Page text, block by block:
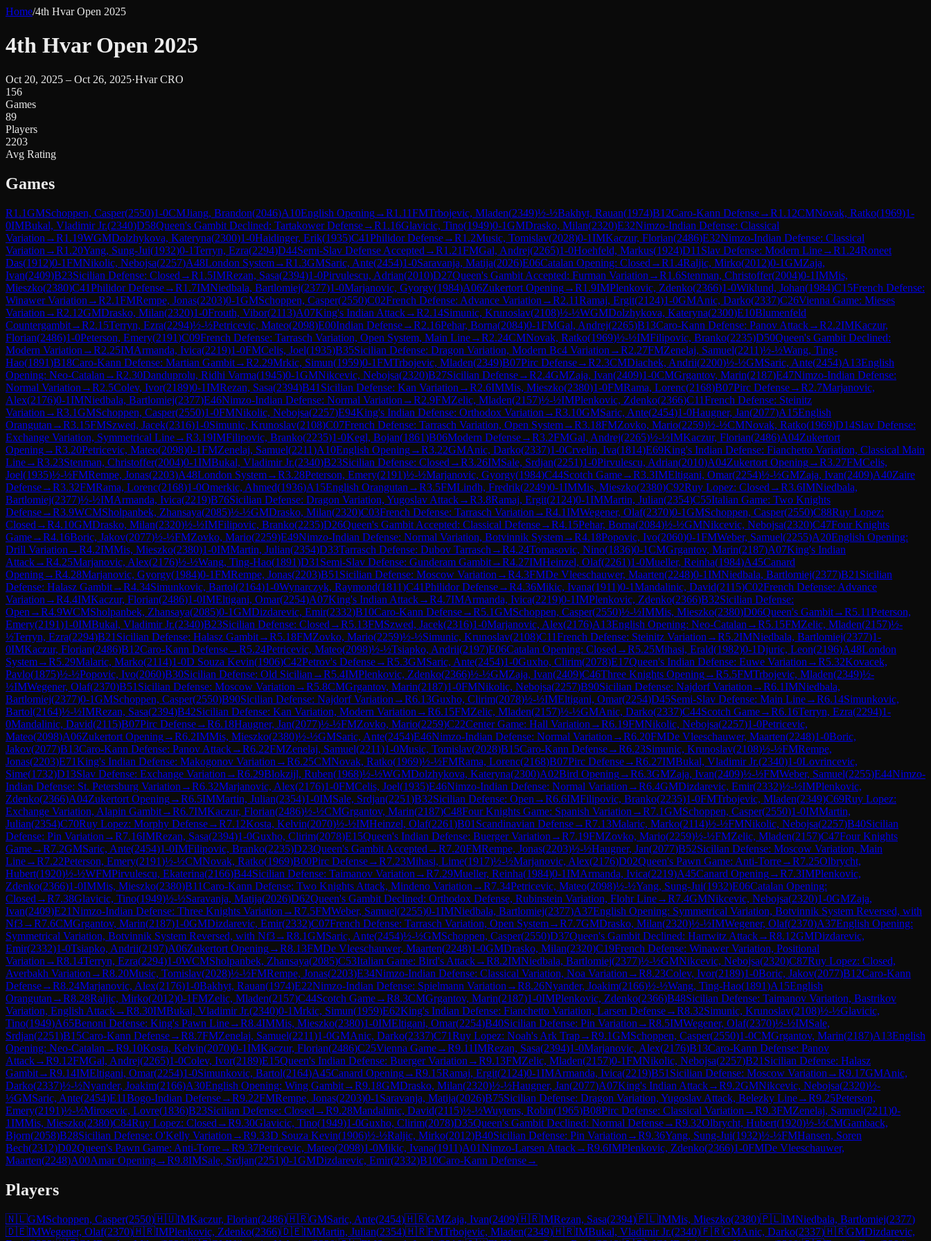
Home/4th Hvar Open 2025
4th Hvar Open 2025
Oct 20, 2025 – Oct 26, 2025·Hvar CRO
156
Games
89
Players
2203
Avg Rating
Games
R1.1GMSchoppen, Casper(2550)1-0CMJiang, Brandon(2046)A10English Opening→R1.11FMTrbojevic, Mladen(2349)½-½Bakhyt, Rauan(1974)B12Caro-Kann Defense→R1.12CMNovak, Ratko(1969)1-
0IMBukal, Vladimir Jr.(2340)D58Queen's Gambit Declined: Tartakower Defense→R1.16Glavicic, Tino(1949)0-1GMDrasko, Milan(2320)E32Nimzo-Indian Defense: Classical
Variation →R1.19WGMDolzhykova, Kateryna(2300)1-0Haidinger, Erik(1935)C41Philidor Defense→R1.2Music, Tomislav(2028)0-1IMKaczur, Florian(2486)E32Nimzo-Indian Defense: Classical
Variation →R1.20Yang, Sung-Jui(1932)0-1Terryn, Ezra(2294)D44Semi-Slav Defense Accepted →R1.21FMGal, Andrej(2265)1-0Hoehfeld, Markus(1924)D11 Slav Defense: Modern Line→R1.24Roneet
Das(1912)0-1FMNikolic, Nebojsa(2257)A48London System→R1.3GMSaric, Ante(2454)1-0Saravanja, Matija(2026)E06Catalan Opening: Closed →R1.4Raljic, Mirko(2012)0-1GMZaja,
Ivan(2409)B23Sicilian Defense: Closed →R1.5IMRezan, Sasa(2394)1-0Pirvulescu, Adrian(2010)D27Queen's Gambit Accepted: Furman Variation →R1.6Stenman, Christoffer(2004)0-1IMMis,
Mieszko(2380)C41Philidor Defense→R1.7IMNiedbala, Bartlomiej(2377)1-0Marjanovic, Gyorgy(1984)A06Zukertort Opening→R1.9IMPlenkovic, Zdenko(2366)1-0Wiklund, Johan(1984)C15French Defense:
Winawer Variation →R2.1FMRempe, Jonas(2203)0-1GMSchoppen, Casper(2550)C02French Defense: Advance Variation →R2.11Ramaj, Ergit(2124)1-0GMAnic, Darko(2337)C26Vienna Game: Mieses
Variation →R2.12GMDrasko, Milan(2320)1-0Frouth, Vibor(2113)A07King's Indian Attack→R2.14Simunic, Krunoslav(2108)½-½WGMDolzhykova, Kateryna(2300)E10Blumenfeld
Countergambit→R2.15Terryn, Ezra(2294)½-½Petricevic, Mateo(2098)E00Indian Defense→R2.16Pehar, Borna(2084)0-1FMGal, Andrej(2265)B13Caro-Kann Defense: Panov Attack→R2.2IMKaczur,
Florian(2486)1-0Peterson, Emery(2191)C09French Defense: Tarrasch Variation, Open System, Main Line→R2.24CMNovak, Ratko(1969)½-½IMFilipovic, Branko(2235)D50Queen's Gambit Declined:
Modern Variation →R2.25IMArmanda, Ivica(2219)1-0FMCelis, Joel(1935)B35Sicilian Defense: Dragon Variation, Modern Bc4 Variation →R2.27FMZenelaj, Samuel(2211)½-½Wang, Ting-
Hao(1891)B18Caro-Kann Defense: Martian Gambit→R2.29Mrkic, Simun(1959)0-1FMTrbojevic, Mladen(2349)B07Pirc Defense→R2.3CMDiachek, Andrii(2200)½-½GMSaric, Ante(2454)A13English
Opening: Neo-Catalan →R2.30Danduprolu, Ridhi Varma(1945)0-1GMNikcevic, Nebojsa(2320)B27Sicilian Defense→R2.4GMZaja, Ivan(2409)1-0CMGrgantov, Marin(2187)E47Nimzo-Indian Defense:
Normal Variation →R2.5Colev, Ivor(2189)0-1IMRezan, Sasa(2394)B41 Sicilian Defense: Kan Variation →R2.6IMMis, Mieszko(2380)1-0FMRama, Lorenc(2168)B07Pirc Defense→R2.7Marjanovic,
Alex(2176)0-1IMNiedbala, Bartlomiej(2377)E46Nimzo-Indian Defense: Normal Variation →R2.9FMZelic, Mladen(2157)½-½IMPlenkovic, Zdenko(2366)C11French Defense: Steinitz
Variation →R3.1GMSchoppen, Casper(2550)1-0FMNikolic, Nebojsa(2257)E94King's Indian Defense: Orthodox Variation →R3.10GMSaric, Ante(2454)1-0Haugner, Jan(2077)A15English
Orangutan →R3.15FMSzwed, Jacek(2316)1-0Simunic, Krunoslav(2108)C07French Defense: Tarrasch Variation, Open System→R3.18FMZovko, Mario(2259)½-½CMNovak, Ratko(1969)D14Slav Defense:
Exchange Variation, Symmetrical Line→R3.19IMFilipovic, Branko(2235)1-0Kegl, Bojan(1861)B06Modern Defense→R3.2FMGal, Andrej(2265)½-½IMKaczur, Florian(2486)A04Zukertort
Opening→R3.20Petricevic, Mateo(2098)0-1FMZenelaj, Samuel(2211)A10English Opening→R3.22GMAnic, Darko(2337)1-0Crvelin, Iva(1814)E69King's Indian Defense: Fianchetto Variation, Classical Main
Line→R3.23Stenman, Christoffer(2004)0-1IMBukal, Vladimir Jr.(2340)B23Sicilian Defense: Closed →R3.26IMSale, Srdjan(2251)1-0Pirvulescu, Adrian(2010)A04Zukertort Opening→R3.27FMCelis,
Joel(1935)½-½FMRempe, Jonas(2203)A48London System→R3.28Peterson, Emery(2191)½-½Marjanovic, Gyorgy(1984)C44Scotch Game→R3.3IMEltigani, Omar(2254)½-½GMZaja, Ivan(2409)A40Zaire
Defense→R3.32FMRama, Lorenc(2168)1-0Omerkic, Ahmed(1936)A15English Orangutan →R3.5FMLindh, Fredrik(2249)0-1IMMis, Mieszko(2380)C92Ruy Lopez: Closed →R3.6IMNiedbala,
Bartlomiej(2377)½-½IMArmanda, Ivica(2219)B76Sicilian Defense: Dragon Variation, Yugoslav Attack→R3.8Ramaj, Ergit(2124)0-1IMMartin, Julian(2354)C55Italian Game: Two Knights
Defense→R3.9WCMSholpanbek, Zhansaya(2085)½-½GMDrasko, Milan(2320)C03French Defense: Tarrasch Variation →R4.1IMWegener, Olaf(2370)0-1GMSchoppen, Casper(2550)C88Ruy Lopez:
Closed →R4.10GMDrasko, Milan(2320)½-½IMFilipovic, Branko(2235)D26Queen's Gambit Accepted: Classical Defense→R4.15Pehar, Borna(2084)½-½GMNikcevic, Nebojsa(2320)C47Four Knights
Game→R4.16Boric, Jakov(2077)½-½FMZovko, Mario(2259)E49Nimzo-Indian Defense: Normal Variation, Botvinnik System→R4.18Popovic, Ivo(2060)0-1FMWeber, Samuel(2255)A20English Opening:
Drill Variation →R4.2IMMis, Mieszko(2380)1-0IMMartin, Julian(2354)D33Tarrasch Defense: Dubov Tarrasch →R4.24Tomasovic, Nino(1836)0-1CMGrgantov, Marin(2187)A07King's Indian
Attack→R4.25Marjanovic, Alex(2176)½-½Wang, Ting-Hao(1891)D31 Semi-Slav Defense: Gunderam Gambit→R4.27IMHeinzel, Olaf(2261)1-0Mueller, Reinha(1984)A45Canard
Opening→R4.28Marjanovic, Gyorgy(1984)0-1FMRempe, Jonas(2203)B51 Sicilian Defense: Moscow Variation →R4.3FMDe Vleeschauwer, Maarten(2248)0-1IMNiedbala, Bartlomiej(2377)B21 Sicilian
Defense: Halasz Gambit→R4.34Simunkovic, Bartol(2164)1-0Wynarczyk, Raymond(1811)C41Philidor Defense→R4.36Mikic, Ivana(1911)0-1Mandalinic, David(2115)C02French Defense: Advance
Variation →R4.4IMKaczur, Florian(2486)1-0IMEltigani, Omar(2254)A07King's Indian Attack→R4.7IMArmanda, Ivica(2219)0-1IMPlenkovic, Zdenko(2366)B32Sicilian Defense:
Open →R4.9WCMSholpanbek, Zhansaya(2085)0-1GMDizdarevic, Emir(2332)B10Caro-Kann Defense→R5.1GMSchoppen, Casper(2550)½-½IMMis, Mieszko(2380)D06Queen's Gambit→R5.11Peterson,
Emery(2191)1-0IMBukal, Vladimir Jr.(2340)B23Sicilian Defense: Closed →R5.13FMSzwed, Jacek(2316)1-0Marjanovic, Alex(2176)A13English Opening: Neo-Catalan →R5.15FMZelic, Mladen(2157)½-
½Terryn, Ezra(2294)B21 Sicilian Defense: Halasz Gambit→R5.18FMZovko, Mario(2259)½-½Simunic, Krunoslav(2108)C11French Defense: Steinitz Variation →R5.2IMNiedbala, Bartlomiej(2377)1-
0IMKaczur, Florian(2486)B12Caro-Kann Defense→R5.24Petricevic, Mateo(2098)½-½Tsiapko, Andrii(2197)E06Catalan Opening: Closed →R5.25Mihasi, Erald(1982)0-1Djuric, Leon(2196)A48London
System→R5.29Malaric, Marko(2114)1-0D Souza Kevin(1906)C42Petrov's Defense→R5.3GMSaric, Ante(2454)1-0Guxho, Clirim(2078)E17Queen's Indian Defense: Euwe Variation →R5.32Kovacek,
Pavlo(1875)½-½Popovic, Ivo(2060)B30Sicilian Defense: Old Sicilian →R5.4IMPlenkovic, Zdenko(2366)½-½GMZaja, Ivan(2409)C46Three Knights Opening→R5.5FMTrbojevic, Mladen(2349)½-
½IMWegener, Olaf(2370)B51 Sicilian Defense: Moscow Variation →R5.8CMGrgantov, Marin(2187)1-0FMNikolic, Nebojsa(2257)B90Sicilian Defense: Najdorf Variation →R6.1IMNiedbala,
Bartlomiej(2377)0-1GMSchoppen, Casper(2550)B90Sicilian Defense: Najdorf Variation →R6.13Guxho, Clirim(2078)½-½IMEltigani, Omar(2254)D45Semi-Slav Defense: Main Line→R6.14Simunkovic,
Bartol(2164)½-½IMRezan, Sasa(2394)B42Sicilian Defense: Kan Variation, Modern Variation →R6.15FMZelic, Mladen(2157)½-½GMAnic, Darko(2337)C44Scotch Game→R6.16Terryn, Ezra(2294)1-
0Mandalinic, David(2115)B07Pirc Defense→R6.18Haugner, Jan(2077)½-½FMZovko, Mario(2259)C22Center Game: Hall Variation →R6.19FMNikolic, Nebojsa(2257)1-0Petricevic,
Mateo(2098)A06Zukertort Opening→R6.2IMMis, Mieszko(2380)½-½GMSaric, Ante(2454)E46Nimzo-Indian Defense: Normal Variation →R6.20FMDe Vleeschauwer, Maarten(2248)1-0Boric,
Jakov(2077)B13Caro-Kann Defense: Panov Attack→R6.22FMZenelaj, Samuel(2211)1-0Music, Tomislav(2028)B15Caro-Kann Defense→R6.23Simunic, Krunoslav(2108)½-½FMRempe,
Jonas(2203)E71King's Indian Defense: Makogonov Variation →R6.25CMNovak, Ratko(1969)½-½FMRama, Lorenc(2168)B07Pirc Defense→R6.27IMBukal, Vladimir Jr.(2340)1-0Lovrincevic,
Sime(1732)D13Slav Defense: Exchange Variation →R6.29Blokzijl, Ruben(1968)½-½WGMDolzhykova, Kateryna(2300)A02Bird Opening→R6.3GMZaja, Ivan(2409)½-½FMWeber, Samuel(2255)E44Nimzo-
Indian Defense: St. Petersburg Variation →R6.32Marjanovic, Alex(2176)1-0FMCelis, Joel(1935)E46Nimzo-Indian Defense: Normal Variation →R6.4GMDizdarevic, Emir(2332)½-½IMPlenkovic,
Zdenko(2366)A04Zukertort Opening→R6.5IMMartin, Julian(2354)1-0IMSale, Srdjan(2251)B32Sicilian Defense: Open →R6.6IMFilipovic, Branko(2235)1-0FMTrbojevic, Mladen(2349)C69Ruy Lopez:
Exchange Variation, Alapin Gambit→R6.7IMKaczur, Florian(2486)½-½CMGrgantov, Marin(2187)C48Four Knights Game: Spanish Variation →R7.1GMSchoppen, Casper(2550)1-0IMMartin,
Julian(2354)C70Ruy Lopez: Morphy Defense→R7.12Kosta, Kelvin(2070)½-½IMHeinzel, Olaf(2261)B01 Scandinavian Defense→R7.13Malaric, Marko(2114)½-½FMNikolic, Nebojsa(2257)B40Sicilian
Defense: Pin Variation →R7.16IMRezan, Sasa(2394)1-0Guxho, Clirim(2078)E15Queen's Indian Defense: Buerger Variation →R7.19FMZovko, Mario(2259)½-½FMZelic, Mladen(2157)C47Four Knights
Game→R7.2GMSaric, Ante(2454)1-0IMFilipovic, Branko(2235)D23Queen's Gambit Accepted →R7.20FMRempe, Jonas(2203)½-½Haugner, Jan(2077)B52Sicilian Defense: Moscow Variation, Main
Line→R7.22Peterson, Emery(2191)½-½CMNovak, Ratko(1969)B00Pirc Defense→R7.23Mihasi, Lime(1917)½-½Marjanovic, Alex(2176)D02Queen's Pawn Game: Anti-Torre→R7.25Olbrycht,
Hubert(1920)½-½WFMPirvulescu, Ekaterina(2166)B44Sicilian Defense: Taimanov Variation →R7.29Mueller, Reinha(1984)0-1IMArmanda, Ivica(2219)A45Canard Opening→R7.3IMPlenkovic,
Zdenko(2366)1-0IMMis, Mieszko(2380)B11Caro-Kann Defense: Two Knights Attack, Mindeno Variation →R7.34Petricevic, Mateo(2098)½-½Yang, Sung-Jui(1932)E06Catalan Opening:
Closed →R7.38Glavicic, Tino(1949)½-½Saravanja, Matija(2026)D62Queen's Gambit Declined: Orthodox Defense, Rubinstein Variation, Flohr Line→R7.4GMNikcevic, Nebojsa(2320)1-0GMZaja,
Ivan(2409)E21Nimzo-Indian Defense: Three Knights Variation →R7.5FMWeber, Samuel(2255)0-1IMNiedbala, Bartlomiej(2377)A37English Opening: Symmetrical Variation, Botvinnik System Reversed, with
Nf3→R7.6CMGrgantov, Marin(2187)1-0GMDizdarevic, Emir(2332)C07French Defense: Tarrasch Variation, Open System→R7.7GMDrasko, Milan(2320)½-½IMWegener, Olaf(2370)A37English Opening:
Symmetrical Variation, Botvinnik System Reversed, with Nf3→R8.1GMSaric, Ante(2454)½-½GMSchoppen, Casper(2550)D37Queen's Gambit Declined: Harrwitz Attack→R8.12GMDizdarevic,
Emir(2332)1-0Tsiapko, Andrii(2197)A06Zukertort Opening→R8.13FMDe Vleeschauwer, Maarten(2248)1-0GMDrasko, Milan(2320)C19French Defense: Winawer Variation, Positional
Variation →R8.14Terryn, Ezra(2294)1-0WCMSholpanbek, Zhansaya(2085)C53Italian Game: Bird's Attack→R8.2IMNiedbala, Bartlomiej(2377)½-½GMNikcevic, Nebojsa(2320)C87Ruy Lopez: Closed,
Averbakh Variation →R8.20Music, Tomislav(2028)½-½FMRempe, Jonas(2203)E34Nimzo-Indian Defense: Classical Variation, Noa Variation →R8.23Colev, Ivor(2189)1-0Boric, Jakov(2077)B12Caro-Kann
Defense→R8.24Marjanovic, Alex(2176)1-0Bakhyt, Rauan(1974)E22Nimzo-Indian Defense: Spielmann Variation →R8.26Nyander, Joakim(2166)½-½Wang, Ting-Hao(1891)A15English
Orangutan →R8.28Raljic, Mirko(2012)0-1FMZelic, Mladen(2157)C44Scotch Game→R8.3CMGrgantov, Marin(2187)1-0IMPlenkovic, Zdenko(2366)B48Sicilian Defense: Taimanov Variation, Bastrikov
Variation, English Attack→R8.30IMBukal, Vladimir Jr.(2340)0-1Mrkic, Simun(1959)E62King's Indian Defense: Fianchetto Variation, Larsen Defense→R8.32Simunic, Krunoslav(2108)½-½Glavicic,
Tino(1949)A65Benoni Defense: King's Pawn Line→R8.4IMMis, Mieszko(2380)1-0IMEltigani, Omar(2254)B40Sicilian Defense: Pin Variation →R8.5IMWegener, Olaf(2370)½-½IMSale,
Srdjan(2251)B15Caro-Kann Defense→R8.7FMZenelaj, Samuel(2211)1-0GMAnic, Darko(2337)C71Ruy Lopez: Noah's Ark Trap→R9.1GMSchoppen, Casper(2550)1-0CMGrgantov, Marin(2187)A13English
Opening: Neo-Catalan →R9.10Kosta, Kelvin(2070)0-1IMKaczur, Florian(2486)C25Vienna Game→R9.11IMRezan, Sasa(2394)1-0Marjanovic, Alex(2176)B13Caro-Kann Defense: Panov
Attack→R9.12FMGal, Andrej(2265)1-0Colev, Ivor(2189)E15Queen's Indian Defense: Buerger Variation →R9.13FMZelic, Mladen(2157)0-1FMNikolic, Nebojsa(2257)B21 Sicilian Defense: Halasz
Gambit→R9.14IMEltigani, Omar(2254)1-0Simunkovic, Bartol(2164)A45Canard Opening→R9.15Ramaj, Ergit(2124)0-1IMArmanda, Ivica(2219)B51 Sicilian Defense: Moscow Variation →R9.17GMAnic,
Darko(2337)½-½Nyander, Joakim(2166)A30English Opening: Wing Gambit→R9.18GMDrasko, Milan(2320)½-½Haugner, Jan(2077)A07King's Indian Attack→R9.2GMNikcevic, Nebojsa(2320)½-
½GMSaric, Ante(2454)E11Bogo-Indian Defense→R9.22FMRempe, Jonas(2203)0-1 Saravanja, Matija(2026)B75Sicilian Defense: Dragon Variation, Yugoslav Attack, Belezky Line→R9.25Peterson,
Emery(2191)½-½Mirosevic, Lovre(1836)B23Sicilian Defense: Closed →R9.28Mandalinic, David(2115)½-½Wuytens, Robin(1965)B08Pirc Defense: Classical Variation →R9.3FMZenelaj, Samuel(2211)0-
1IMMis, Mieszko(2380)C84Ruy Lopez: Closed →R9.30Glavicic, Tino(1949)1-0Guxho, Clirim(2078)D35Queen's Gambit Declined: Normal Defense→R9.32Olbrycht, Hubert(1920)½-½CMGamback,
Bjorn(2058)B28Sicilian Defense: O'Kelly Variation →R9.33D Souza Kevin(1906)½-½Raljic, Mirko(2012)B40Sicilian Defense: Pin Variation →R9.36Yang, Sung-Jui(1932)½-½FMHansen, Soren
Bech(2312)D02Queen's Pawn Game: Anti-Torre→R9.37Petricevic, Mateo(2098)1-0Mikic, Ivana(1911)A01Nimzo-Larsen Attack→R9.6IMPlenkovic, Zdenko(2366)1-0FMDe Vleeschauwer,
Maarten(2248)A00Amar Opening→R9.8IMSale, Srdjan(2251)0-1GMDizdarevic, Emir(2332)B10Caro-Kann Defense→
Players
🇳🇱GMSchoppen, Casper(2550)🇭🇺IMKaczur, Florian(2486)🇭🇷GMSaric, Ante(2454)🇭🇷GMZaja, Ivan(2409)🇭🇷IMRezan, Sasa(2394)🇵🇱IMMis, Mieszko(2380)🇵🇱IMNiedbala, Bartlomiej(2377)
🇩🇪IMWegener, Olaf(2370)🇭🇷IMPlenkovic, Zdenko(2366)🇩🇪IMMartin, Julian(2354)🇭🇷FMTrbojevic, Mladen(2349)🇭🇷IMBukal, Vladimir Jr.(2340)🇫🇷GMAnic, Darko(2337)🇭🇷GMDizdarevic,